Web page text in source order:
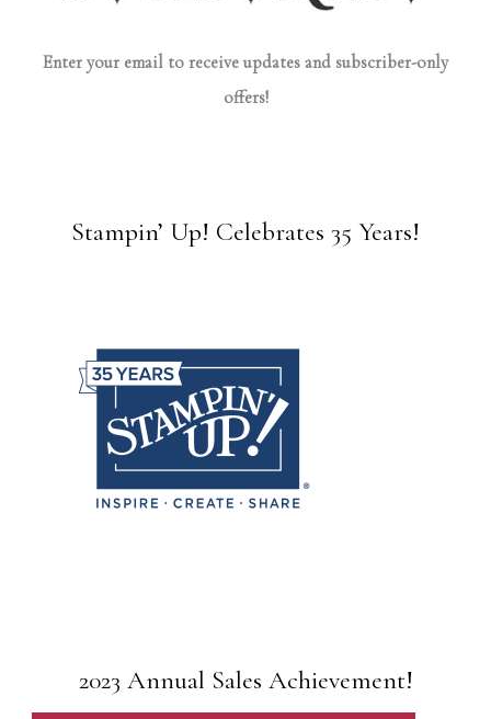
Enter your email to receive updates and subscriber-only
offers!
Stampin’ Up! Celebrates 35 Years!
2023 Annual Sales Achievement!